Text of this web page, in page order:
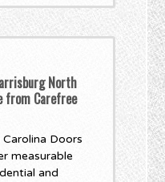
North
from Carefree
Doors
measurable
and